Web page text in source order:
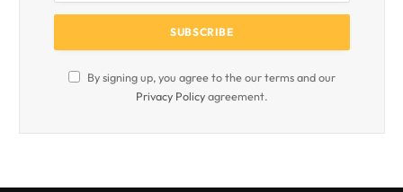
By signing up, you agree to the our terms and our
Privacy Policyagreement.